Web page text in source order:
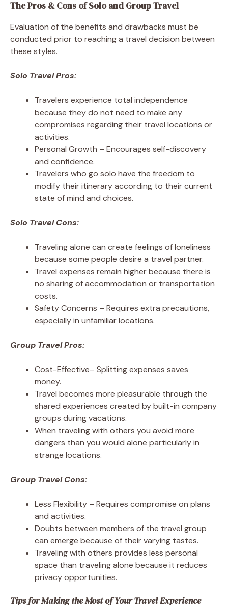
The Pros & Cons of Solo and Group Travel
Evaluation of the benefits and drawbacks must be
conducted prior to reaching a travel decision between
these styles.
Solo Travel Pros:
Travelers experience total independence
because they do not need to make any
compromises regarding their travel locations or
activities.
Personal Growth – Encourages self-discovery
and confidence.
Travelers who go solo have the freedom to
modify their itinerary according to their current
state of mind and choices.
Solo Travel Cons:
Traveling alone can create feelings of loneliness
because some people desire a travel partner.
Travel expenses remain higher because there is
no sharing of accommodation or transportation
costs.
Safety Concerns – Requires extra precautions,
especially in unfamiliar locations.
Group Travel Pros:
Cost-Effective– Splitting expenses saves
money.
Travel becomes more pleasurable through the
shared experiences created by built-in company
groups during vacations.
When traveling with others you avoid more
dangers than you would alone particularly in
strange locations.
Group Travel Cons:
Less Flexibility – Requires compromise on plans
and activities.
Doubts between members of the travel group
can emerge because of their varying tastes.
Traveling with others provides less personal
space than traveling alone because it reduces
privacy opportunities.
Tips for Making the Most of Your Travel Experience